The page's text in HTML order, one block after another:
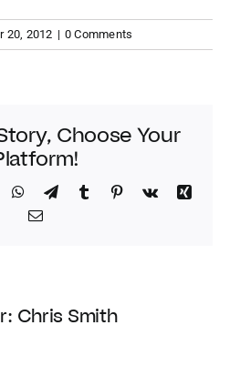
20, 2012 | 0 Comments
Choose Your
WhatsApp
TelegramTumblr Pinterest
Vk
Xing
Email
Chris Smith